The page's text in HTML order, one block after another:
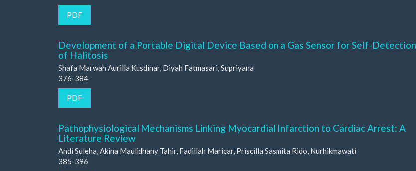
PDF
Development of a Portable Digital Device Based on a Gas Sensor for Self-Detection
of Halitosis
Shafa Marwah Aurilla Kusdinar, Diyah Fatmasari, Supriyana
376-384
PDF
Pathophysiological Mechanisms Linking Myocardial Infarction to Cardiac Arrest: A
Literature Review
Andi Suleha, Akina Maulidhany Tahir, Fadillah Maricar, Priscilla Sasmita Rido, Nurhikmawati
385-396